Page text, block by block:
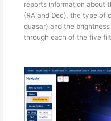
reports information about
(RA and Dec), the type of
quasar) and the
through each of the five